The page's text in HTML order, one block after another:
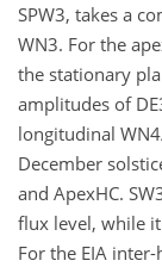
SPW3, takes a
WN3. For the
the stationary
amplitudes of
longitudinal
December
and ApexHC.
flux level, while
For the EIA